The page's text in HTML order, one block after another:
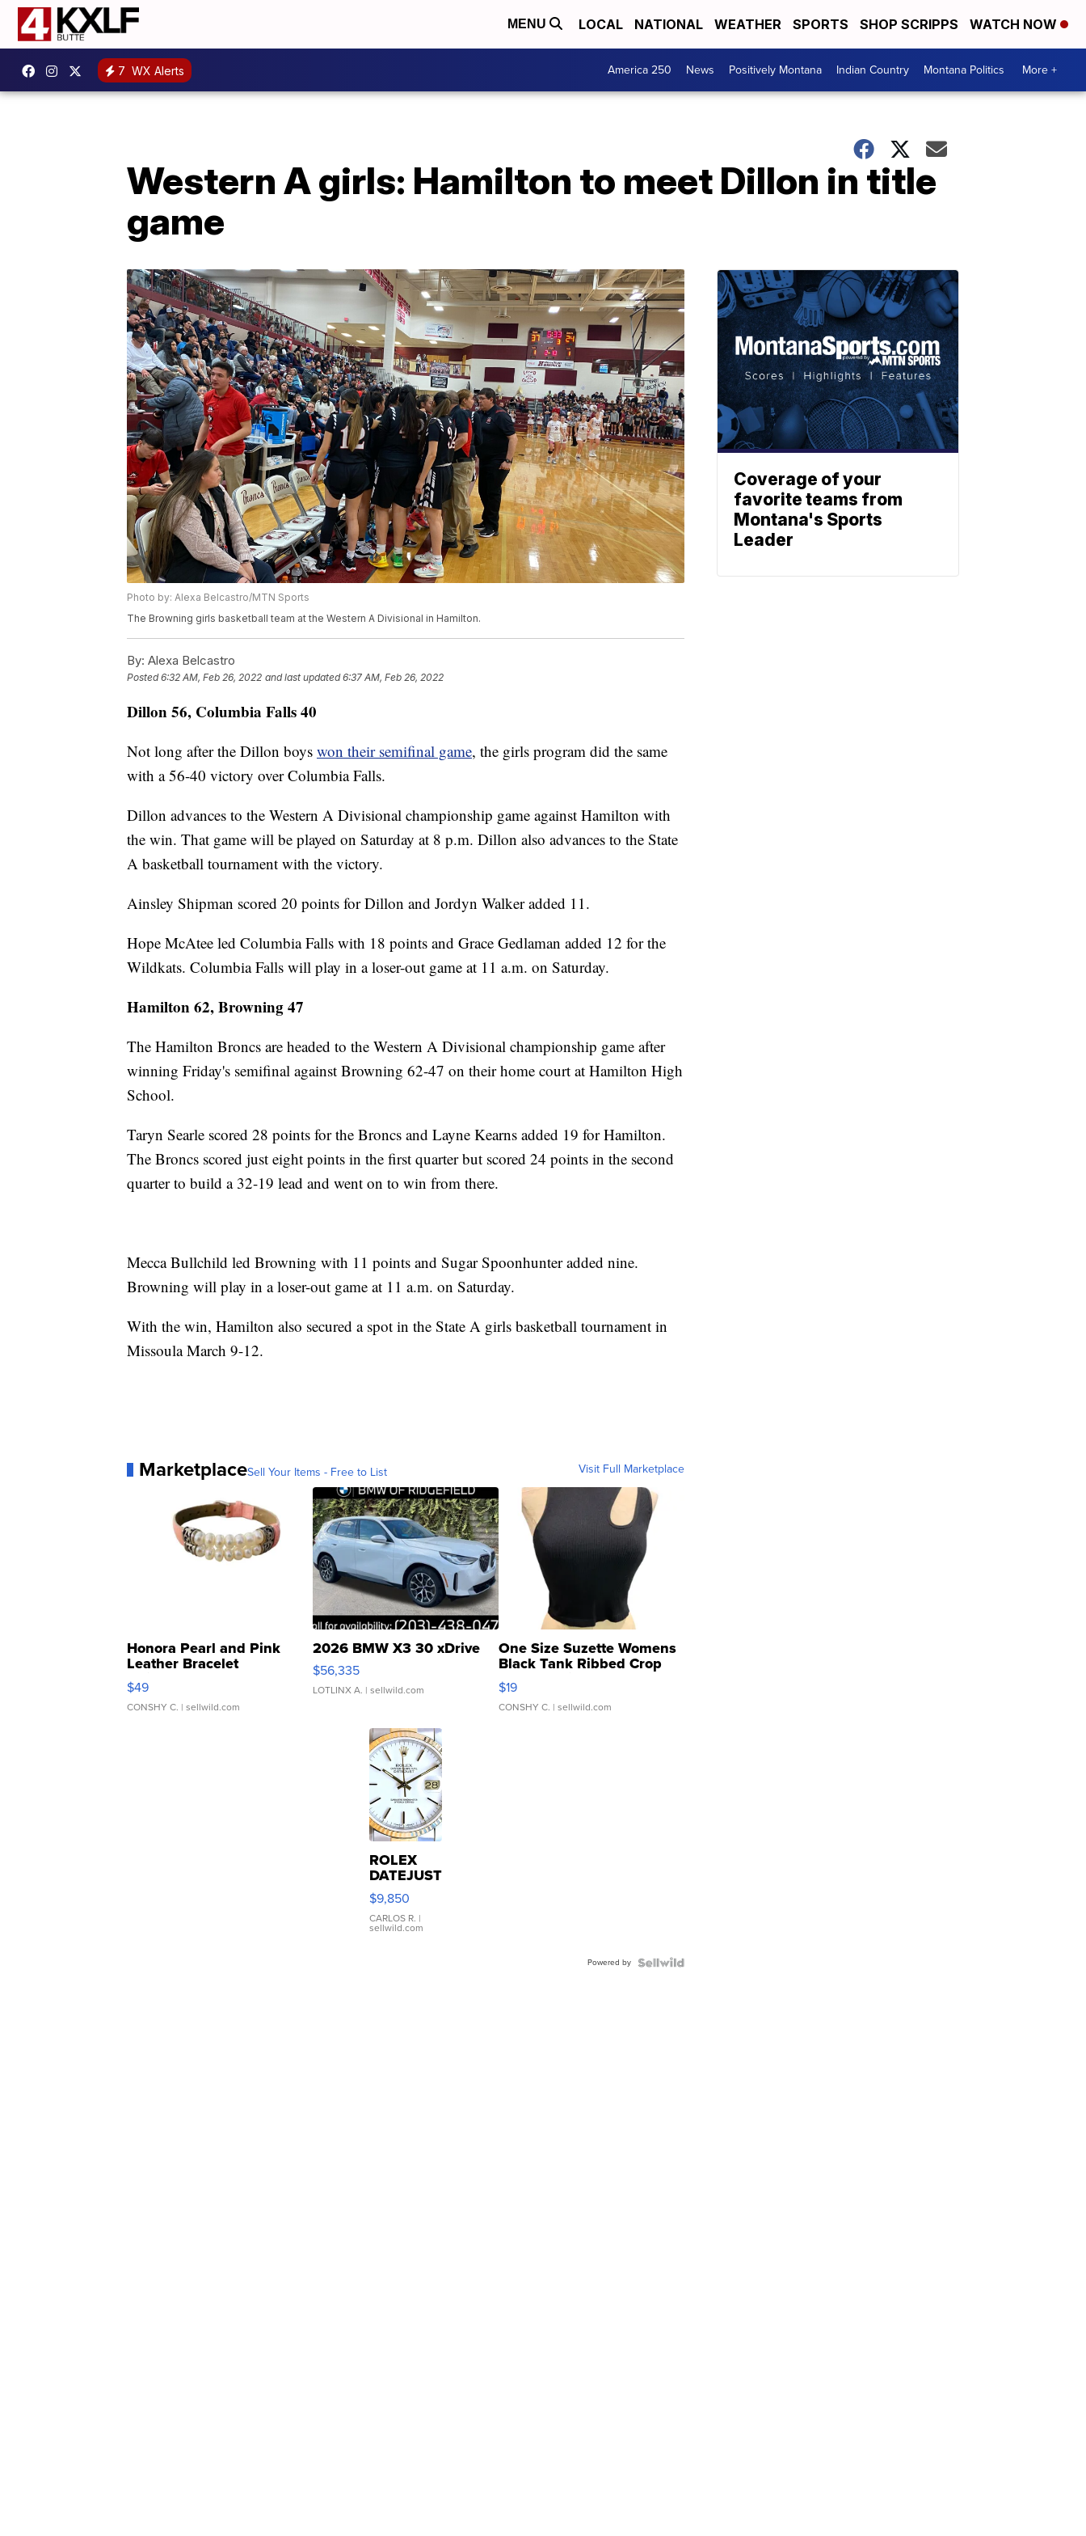
MENU LOCAL NATIONAL WEATHER SPORTS SHOP SCRIPPS WATCH NOW
7 WX Alerts America 250 News Positively Montana Indian Country Montana Politics More +
Western A girls: Hamilton to meet Dillon in title
game
Photo by: Alexa Belcastro/MTN Sports
The Browning girls basketball team at the Western A Divisional in Hamilton.
By: Alexa Belcastro
Posted6:32 AM, Feb 26, 2022 and last updated 6:37 AM, Feb 26, 2022
Dillon 56, Columbia Falls 40
Not long after the Dillon boys won their semifinal game, the girls program did the same
with a 56-40 victory over Columbia Falls.
Dillon advances to the Western A Divisional championship game against Hamilton with
the win. That game will be played on Saturday at 8 p.m. Dillon also advances to the State
A basketball tournament with the victory.
Ainsley Shipman scored 20 points for Dillon and Jordyn Walker added 11.
Hope McAtee led Columbia Falls with 18 points and Grace Gedlaman added 12 for the
Wildkats. Columbia Falls will play in a loser-out game at 11 a.m. on Saturday.
Hamilton 62, Browning 47
The Hamilton Broncs are headed to the Western A Divisional championship game after
winning Friday's semifinal against Browning 62-47 on their home court at Hamilton High
School.
Taryn Searle scored 28 points for the Broncs and Layne Kearns added 19 for Hamilton.
The Broncs scored just eight points in the first quarter but scored 24 points in the second
quarter to build a 32-19 lead and went on to win from there.
Mecca Bullchild led Browning with 11 points and Sugar Spoonhunter added nine.
Browning will play in a loser-out game at 11 a.m. on Saturday.
With the win, Hamilton also secured a spot in the State A girls basketball tournament in
Missoula March 9-12.
MarketplaceSell Your Items - Free to List Visit Full Marketplace
Honora Pearl and Pink
Leather Bracelet
Adjustable Buckle Clo...
$49
CONSHY C. | sellwild.com
2026 BMW X3 30 xDrive
$56,335
LOTLINX A. | sellwild.com
One Size Suzette Womens
Black Tank Ribbed Crop
Asymmetrical ...
$19
CONSHY C. | sellwild.com
ROLEX
DATEJUST
16233
WHITE
DIAL
FLUTED
$9,850
CARLOS R. |
sellwild.com
Powered by
Coverage of your
favorite teams from
Montana's Sports
Leader